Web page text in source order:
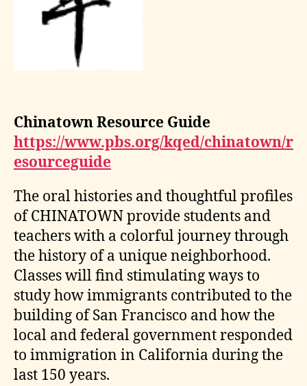
Chinatown Resource Guide
https://www.pbs.org/kqed/chinatown/r
esourceguide
The oral histories and thoughtful profiles
of CHINATOWN provide students and
teachers with a colorful journey through
the history of a unique neighborhood.
Classes will find stimulating ways to
study how immigrants contributed to the
building of San Francisco and how the
local and federal government responded
to immigration in California during the
last 150 years.